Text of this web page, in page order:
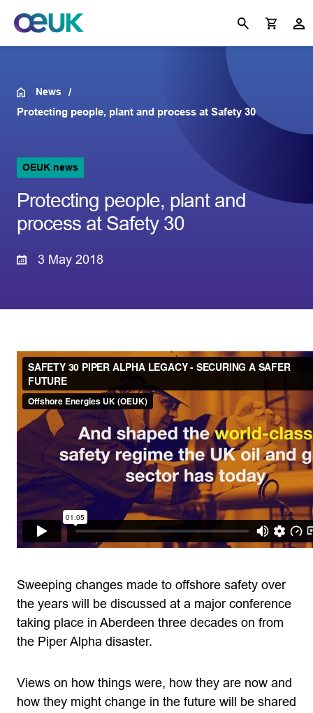
News
Protecting people, plant and process at Safety 30
OEUK news
Protecting people, plant and
process at Safety 30
3 May 2018
Sweeping changes made to offshore safety over
the years will be discussed at a major conference
taking place in Aberdeen three decades on from
the Piper Alpha disaster.
Views on how things were, how they are now and
how they might change in the future will be shared